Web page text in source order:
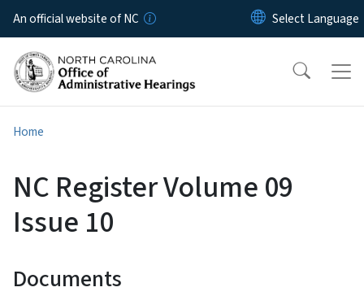
Skip to main content
An official website of NC
Home
NC Register Volume 09
Issue 10
Documents